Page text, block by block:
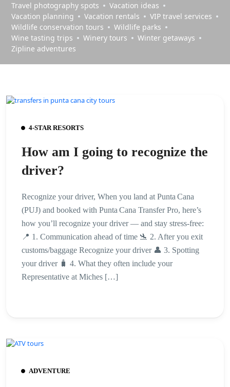
Travel photography spots
Vacation ideas
Vacation planning
Vacation rentals
VIP travel services
Wildlife conservation tours
Wildlife parks
Wine tasting trips
Winery tours
Winter getaways
Zipline adventures
4-STAR RESORTS
How am I going to recognize the
driver?
Recognize your driver, When you land at Punta Cana
(PUJ) and booked with Punta Cana Transfer Pro, here’s
how you’ll recognize your driver — and stay stress-free:
📍 1. Communication ahead of time 🛬 2. After you exit
customs/baggage Recognize your driver 👤 3. Spotting
your driver 🧳 4. What they often include your
Representative at Miches […]
ADVENTURE